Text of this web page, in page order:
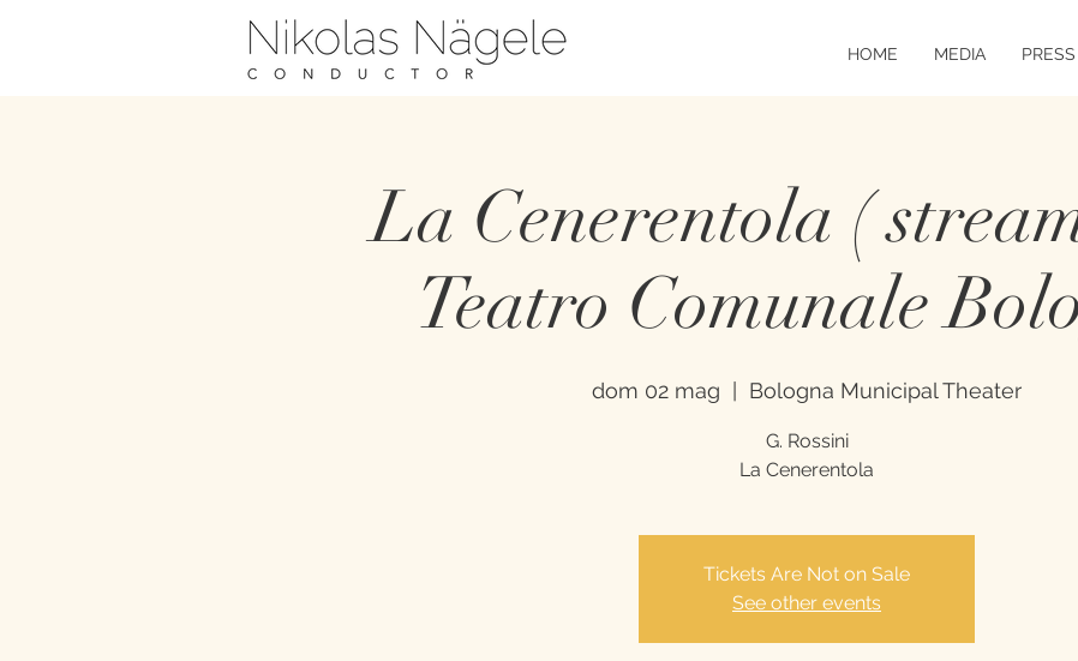
HOME MEDIA PRESS
La Cenerentola (
Teatro Comunale
dom 02 mag Bologna Municipal Theater
G. Rossini
Tickets Are Not on Sale
See other events